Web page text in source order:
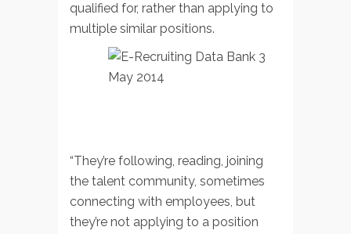
qualified for, rather than applying to
multiple similar positions.
“They’re following, reading, joining
the talent community, sometimes
connecting with employees, but
they’re not applying to a position